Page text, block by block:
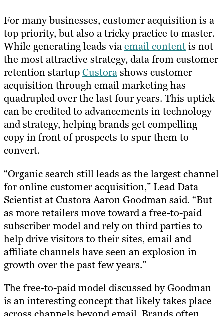
​For many businesses, customer acquisition is a
top priority, but also a tricky practice to master.
While generating leads viaemail contentis​ ​not
the most attractive strategy, data from customer
retention startupCustorashows customer
acquisition through email marketing has
quadrupled over the last four years. This uptick
can be credited to advancements in technology
and strategy, helping brands get compelling
copy in front of prospects to spur them to
convert.
“Organic search still leads as the largest channel
for online customer acquisition,” Lead Data
Scientist at Custora Aaron Goodman said. “But
as more retailers move toward a free-to-paid
subscriber model and rely on third parties to
help drive visitors to their sites, email and
affiliate channels have seen an explosion in
growth over the past few years.”
The free-to-paid model discussed by Goodman
is an interesting concept that likely takes place